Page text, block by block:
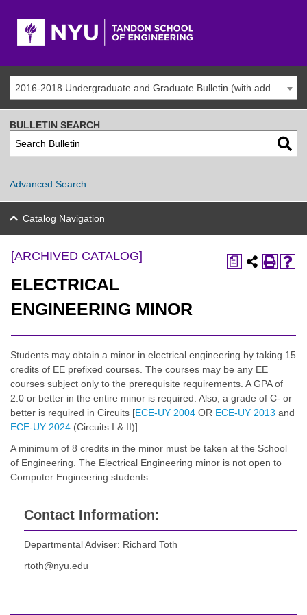
a
[ARCHIVED CATALOG]
ELECTRICAL
ENGINEERING MINOR
Students may obtain a minor in electrical engineering by taking 15
credits of EE prefixed courses. The courses may be any EE
courses subject only to the prerequisite requirements. A GPA of
2.0 or better in the entire minor is required. Also, a grade of C- or
better is required in Circuits [ECE-UY 2004 OR ECE-UY 2013 and
ECE-UY 2024 (Circuits I & II)].
A minimum of 8 credits in the minor must be taken at the School
of Engineering. The Electrical Engineering minor is not open to
Computer Engineering students.
Contact Information:
Departmental Adviser: Richard Toth
rtoth@nyu.edu
BULLETIN SEARCH
Advanced Search
Catalog Navigation